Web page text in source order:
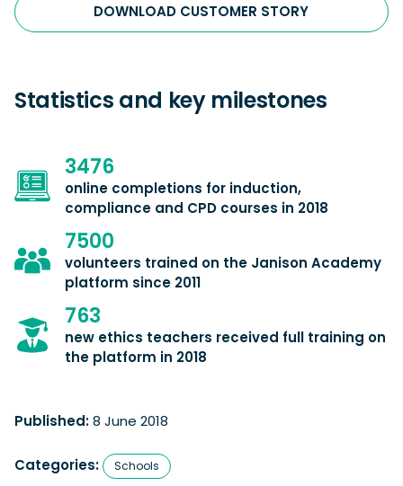
DOWNLOAD CUSTOMER STORY
Statistics and key milestones
3476
online completions for induction,
compliance and CPD courses in 2018
7500
volunteers trained on the Janison Academy
platform since 2011
763
new ethics teachers received full training on
the platform in 2018
Published:8 June 2018
Categories: Schools